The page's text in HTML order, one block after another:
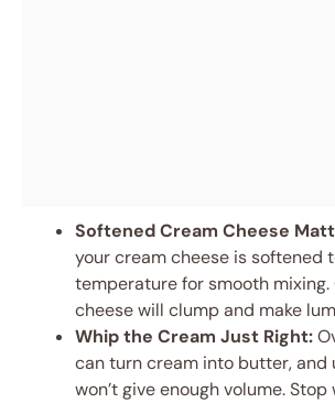
Softened Cream Cheese
your cream cheese is softened
temperature for smooth mixing.
cheese will clump and make
Whip the Cream Just Right:
can turn cream into butter,
won’t give enough volume.